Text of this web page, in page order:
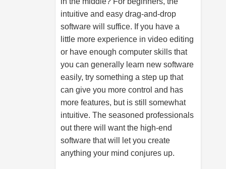
intuitive and easy drag-and-drop
software will suffice. If you have a
little more experience in video editing
or have enough computer skills that
you can generally learn new software
easily, try something a step up that
can give you more control and has
more features, but is still somewhat
intuitive. The seasoned professionals
out there will want the high-end
software that will let you create
anything your mind conjures up.